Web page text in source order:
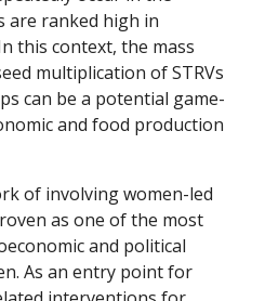
are ranked high in
this context, the mass
multiplication of STRVs
can be a potential game-
and food production
of involving women-led
as one of the most
and political
As an entry point for